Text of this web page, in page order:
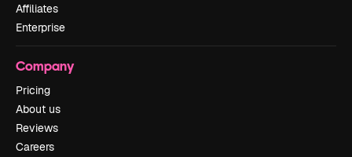
Affiliates
Enterprise
Company
Pricing
About us
Reviews
Careers